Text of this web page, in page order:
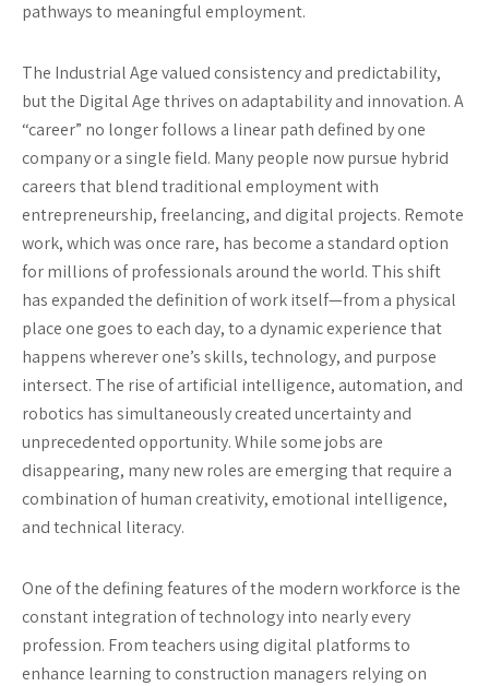
pathways to meaningful employment.
The Industrial Age valued consistency and predictability,
but the Digital Age thrives on adaptability and innovation. A
“career” no longer follows a linear path defined by one
company or a single field. Many people now pursue hybrid
careers that blend traditional employment with
entrepreneurship, freelancing, and digital projects. Remote
work, which was once rare, has become a standard option
for millions of professionals around the world. This shift
has expanded the definition of work itself—from a physical
place one goes to each day, to a dynamic experience that
happens wherever one’s skills, technology, and purpose
intersect. The rise of artificial intelligence, automation, and
robotics has simultaneously created uncertainty and
unprecedented opportunity. While some jobs are
disappearing, many new roles are emerging that require a
combination of human creativity, emotional intelligence,
and technical literacy.
One of the defining features of the modern workforce is the
constant integration of technology into nearly every
profession. From teachers using digital platforms to
enhance learning to construction managers relying on